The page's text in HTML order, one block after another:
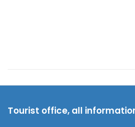
Tourist office, all